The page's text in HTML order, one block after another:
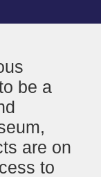
be a
are on
to